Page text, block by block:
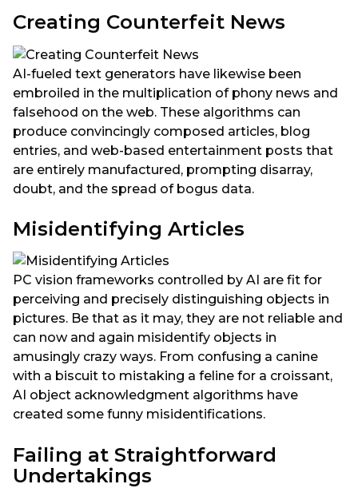
Creating Counterfeit News
AI-fueled text generators have likewise been
embroiled in the multiplication of phony news and
falsehood on the web. These algorithms can
produce convincingly composed articles, blog
entries, and web-based entertainment posts that
are entirely manufactured, prompting disarray,
doubt, and the spread of bogus data.
Misidentifying Articles
PC vision frameworks controlled by AI are fit for
perceiving and precisely distinguishing objects in
pictures. Be that as it may, they are not reliable and
can now and again misidentify objects in
amusingly crazy ways. From confusing a canine
with a biscuit to mistaking a feline for a croissant,
AI object acknowledgment algorithms have
created some funny misidentifications.
Failing at Straightforward
Undertakings